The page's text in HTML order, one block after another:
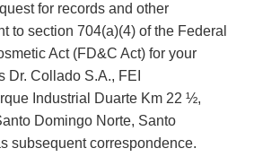
for records and other
to section 704(a)(4) of the Federal
Act (FD&C Act) for your
Dr. Collado S.A., FEI
Industrial Duarte Km 22 ½,
Domingo Norte, Santo
subsequent correspondence.